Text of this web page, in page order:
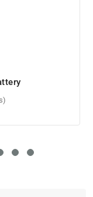
battery